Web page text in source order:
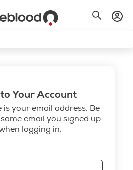
Your Account
is your email address. Be
email you signed up
logging in.